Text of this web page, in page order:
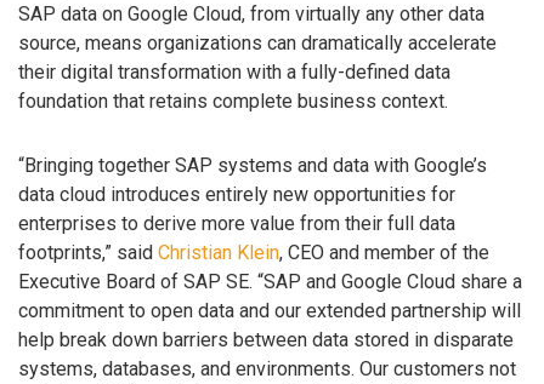
SAP data on Google Cloud, from virtually any other data
source, means organizations can dramatically accelerate
their digital transformation with a fully-defined data
foundation that retains complete business context.
“Bringing together SAP systems and data with Google’s
data cloud introduces entirely new opportunities for
enterprises to derive more value from their full data
footprints,” said Christian Klein, CEO and member of the
Executive Board of SAP SE. “SAP and Google Cloud share a
commitment to open data and our extended partnership will
help break down barriers between data stored in disparate
systems, databases, and environments. Our customers not